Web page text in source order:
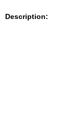
Description: